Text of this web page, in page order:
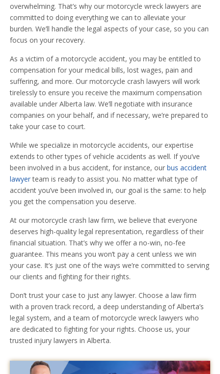
overwhelming. That’s why our motorcycle wreck lawyers are
committed to doing everything we can to alleviate your
burden. We’ll handle the legal aspects of your case, so you can
focus on your recovery.
As a victim of a motorcycle accident, you may be entitled to
compensation for your medical bills, lost wages, pain and
suffering, and more. Our motorcycle crash lawyers will work
tirelessly to ensure you receive the maximum compensation
available under Alberta law. We’ll negotiate with insurance
companies on your behalf, and if necessary, we’re prepared to
take your case to court.
While we specialize in motorcycle accidents, our expertise
extends to other types of vehicle accidents as well. If you’ve
been involved in a bus accident, for instance, our bus accident
lawyerteam is ready to assist you. No matter what type of
accident you’ve been involved in, our goal is the same: to help
you get the compensation you deserve.
At our motorcycle crash law firm, we believe that everyone
deserves high-quality legal representation, regardless of their
financial situation. That’s why we offer a no-win, no-fee
guarantee. This means you won’t pay a cent unless we win
your case. It’s just one of the ways we’re committed to serving
our clients and fighting for their rights.
Don’t trust your case to just any lawyer. Choose a law firm
with a proven track record, a deep understanding of Alberta’s
legal system, and a team of motorcycle wreck lawyers who
are dedicated to fighting for your rights. Choose us, your
trusted injury lawyers in Alberta.